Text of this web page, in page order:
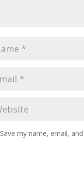
Save my name, email,